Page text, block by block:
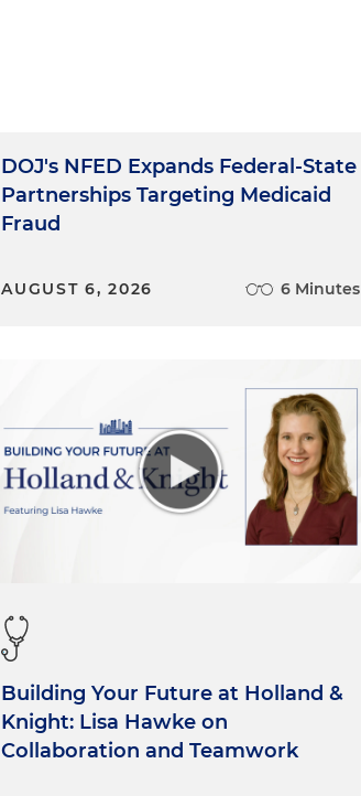
DOJ's NFED Expands Federal-State
Partnerships Targeting Medicaid
Fraud
AUGUST 6, 2026 6 Minutes
Building Your Future at Holland &
Knight: Lisa Hawke on
Collaboration and Teamwork